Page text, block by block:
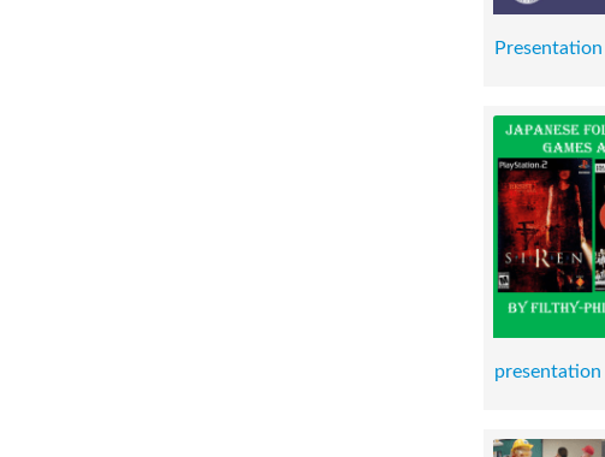
presentation